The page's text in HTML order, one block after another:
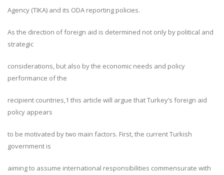
Agency (TIKA) and its ODA reporting policies.
As the direction of foreign aid is determined not only by political and
strategic
considerations, but also by the economic needs and policy
performance of the
recipient countries,1 this article will argue that Turkey’s foreign aid
policy appears
to be motivated by two main factors. First, the current Turkish
government is
aiming to assume international responsibilities commensurate with